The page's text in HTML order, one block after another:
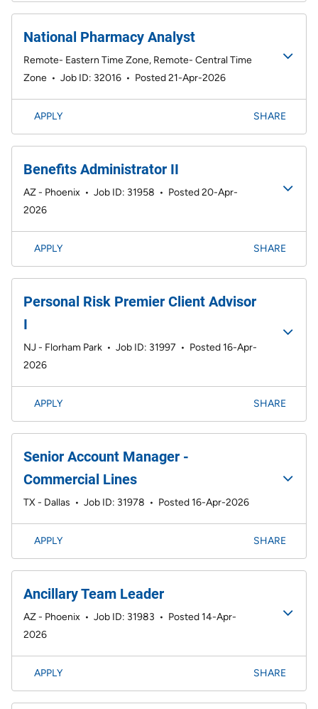
National Pharmacy Analyst
Remote- Eastern Time Zone, Remote- Central Time
Zone • Job ID: 32016 • Posted 21-Apr-2026
APPLY SHARE
Benefits Administrator II
AZ - Phoenix • Job ID: 31958 • Posted 20-Apr-
2026
APPLY SHARE
Personal Risk Premier Client Advisor
I
NJ - Florham Park • Job ID: 31997 • Posted 16-Apr-
2026
APPLY SHARE
Senior Account Manager -
Commercial Lines
TX - Dallas • Job ID: 31978 • Posted 16-Apr-2026
APPLY SHARE
Ancillary Team Leader
AZ - Phoenix • Job ID: 31983 • Posted 14-Apr-
2026
APPLY SHARE